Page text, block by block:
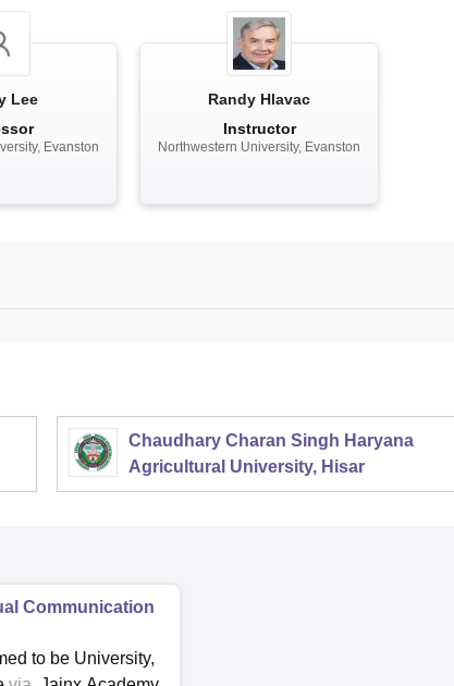
Lee
Evanston
Randy Hlavac
Instructor
Northwestern University, Evanston
Chaudhary Charan Singh Haryana
Agricultural University, Hisar
Communication
to be University,